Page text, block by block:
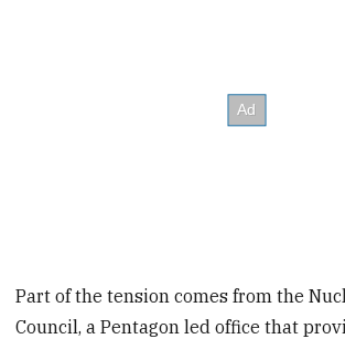
Part of the tension comes from the
Council, a Pentagon led office that